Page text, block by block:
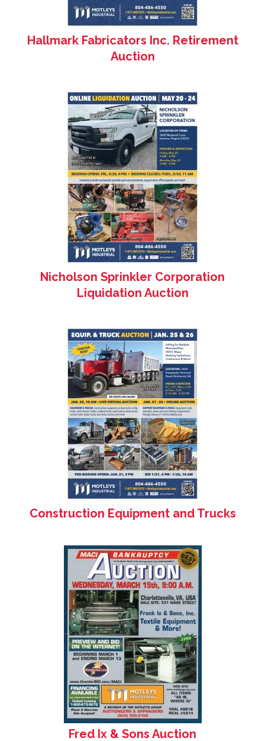
Hallmark Fabricators Inc. Retirement
Auction
Nicholson Sprinkler Corporation
Liquidation Auction
Construction Equipment and Trucks
Fred Ix & Sons Auction